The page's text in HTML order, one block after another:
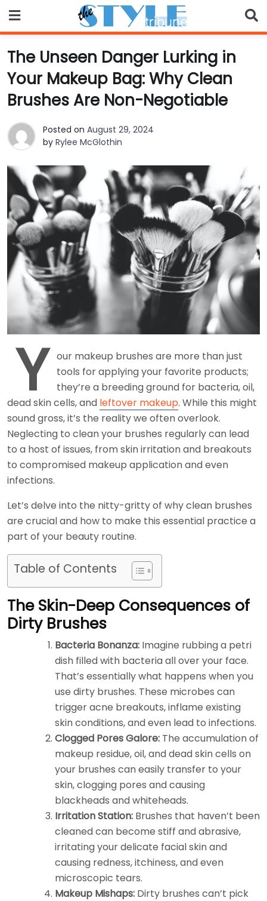
to
content
The Unseen Danger Lurking in
Your Makeup Bag: Why Clean
Brushes Are Non-Negotiable
Posted on August 29, 2024
by Rylee McGlothin
Y our makeup brushes are more than just
tools for applying your favorite products;
they’re a breeding ground for bacteria, oil,
dead skin cells, and leftover makeup. While this might
sound gross, it’s the reality we often overlook.
Neglecting to clean your brushes regularly can lead
to a host of issues, from skin irritation and breakouts
to compromised makeup application and even
infections.
Let’s delve into the nitty-gritty of why clean brushes
are crucial and how to make this essential practice a
part of your beauty routine.
Table of Contents
The Skin-Deep Consequences of
Dirty Brushes
Bacteria Bonanza: Imagine rubbing a petri
dish filled with bacteria all over your face.
That’s essentially what happens when you
use dirty brushes. These microbes can
trigger acne breakouts, inflame existing
skin conditions, and even lead to infections.
Clogged Pores Galore: The accumulation of
makeup residue, oil, and dead skin cells on
your brushes can easily transfer to your
skin, clogging pores and causing
blackheads and whiteheads.
Irritation Station: Brushes that haven’t been
cleaned can become stiff and abrasive,
irritating your delicate facial skin and
causing redness, itchiness, and even
microscopic tears.
Makeup Mishaps: Dirty brushes can’t pick